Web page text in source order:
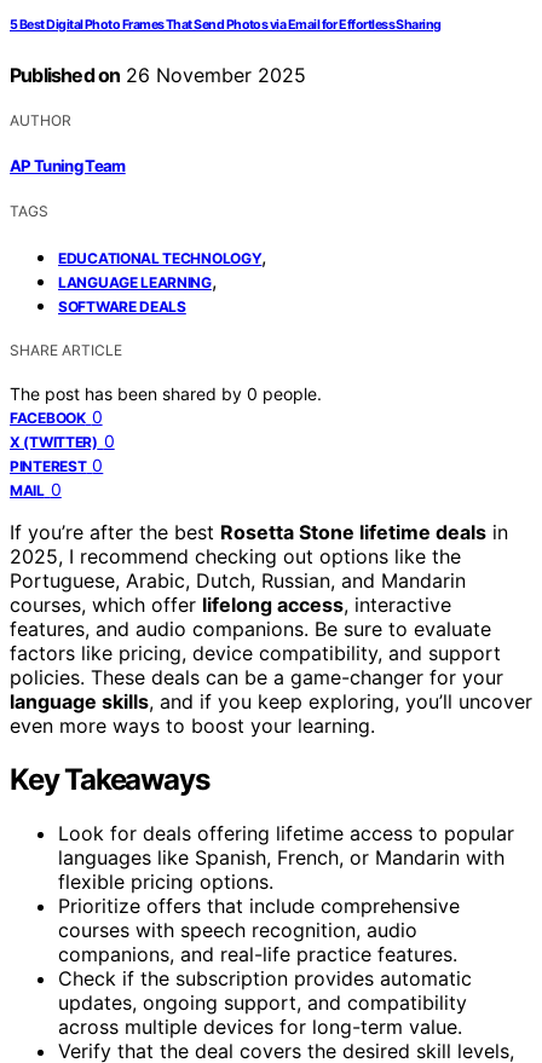
5 Best Digital Photo Frames That Send Photos via Email for Effortless Sharing
Published on 26 November 2025
AUTHOR
AP Tuning Team
TAGS
EDUCATIONAL TECHNOLOGY,
LANGUAGE LEARNING,
SOFTWARE DEALS
SHARE ARTICLE
The post has been shared by 0 people.
FACEBOOK 0
X (TWITTER) 0
PINTEREST 0
MAIL 0
If you’re after the best Rosetta Stone lifetime deals in
2025, I recommend checking out options like the
Portuguese, Arabic, Dutch, Russian, and Mandarin
courses, which offer lifelong access, interactive
features, and audio companions. Be sure to evaluate
factors like pricing, device compatibility, and support
policies. These deals can be a game-changer for your
language skills, and if you keep exploring, you’ll uncover
even more ways to boost your learning.
Key Takeaways
Look for deals offering lifetime access to popular
languages like Spanish, French, or Mandarin with
flexible pricing options.
Prioritize offers that include comprehensive
courses with speech recognition, audio
companions, and real-life practice features.
Check if the subscription provides automatic
updates, ongoing support, and compatibility
across multiple devices for long-term value.
Verify that the deal covers the desired skill levels,